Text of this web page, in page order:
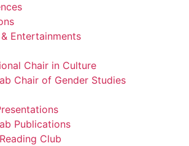
Entertainments
Chair in Culture
Chair of Gender Studies
Publications
Club